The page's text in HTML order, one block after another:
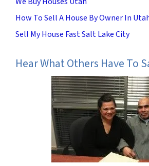
How To Sell A House By Owner In
Sell My House Fast Salt Lake City
Hear What Others Have To